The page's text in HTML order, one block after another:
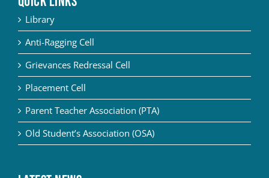
Library
Anti-Ragging Cell
Grievances Redressal Cell
Placement Cell
Parent Teacher Association (PTA)
Old Student’s Association (OSA)